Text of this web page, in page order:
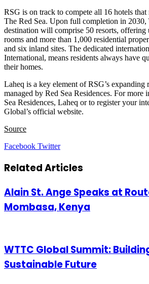
RSG is on track to compete all 16 hotels that
The Red Sea. Upon full completion in 2030,
destination will comprise 50 resorts, offering
rooms and more than 1,000 residential
and six inland sites. The dedicated
International, means residents always have
their homes.
Laheq is a key element of RSG’s expanding
managed by Red Sea Residences. For more
Sea Residences, Laheq or to register your
Global’s official website.
Source
Facebook TwitterLinkedIn
Tumblr
Pinterest
Reddit
VKontakte
Share
Email
Print
Related Articles
Alain St. Ange Speaks at
Mombasa, Kenya
WTTC Global Summit:
Sustainable Future